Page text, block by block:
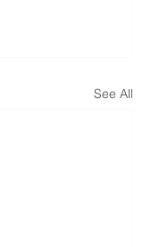
See All